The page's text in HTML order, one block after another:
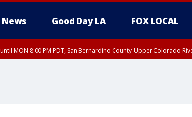
News Good Day LA FOX LOCAL
until MON 8:00 PM PDT, San Bernardino County-Upper Colorado